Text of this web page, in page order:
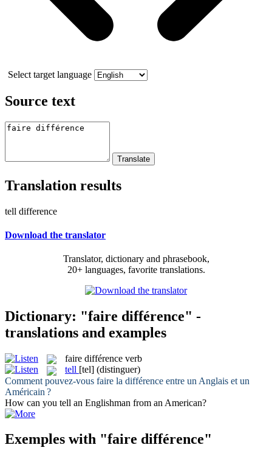
Select target language
Source text
Translation results
tell difference
Download the translator
Translator, dictionary and phrasebook,
20+ languages, favorite translations.
Dictionary: "faire différence" -
translations and examples
faire différence verb
tell [tel] (distinguer)
Comment pouvez-vous faire la différence entre un Anglais et un
Américain ?
How can you tell an Englishman from an American?
Exemples with "faire différence"